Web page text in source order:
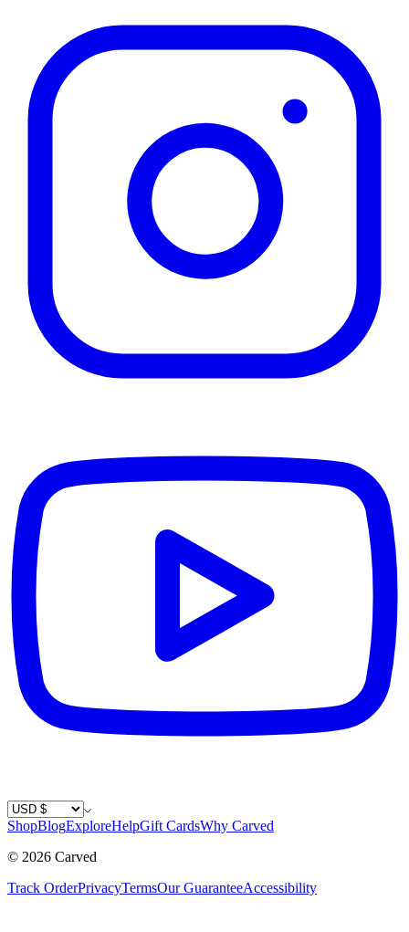
Country / Currency
ShopBlogExploreHelpGift CardsWhy Carved
© 2026 Carved
Track OrderPrivacyTermsOur GuaranteeAccessibility